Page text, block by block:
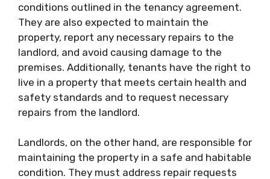
conditions outlined in the tenancy agreement.
They are also expected to maintain the
property, report any necessary repairs to the
landlord, and avoid causing damage to the
premises. Additionally, tenants have the right to
live in a property that meets certain health and
safety standards and to request necessary
repairs from the landlord.
Landlords, on the other hand, are responsible for
maintaining the property in a safe and habitable
condition. They must address repair requests